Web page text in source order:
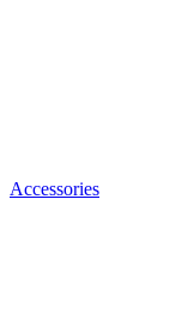
Accessories